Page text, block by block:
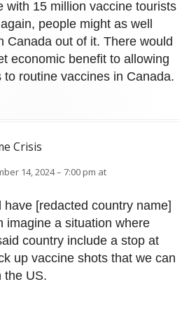
with 15 million vaccine tourists
people might as well
Canada out of it. There would
economic benefit to allowing
routine vaccines in Canada.
Crisis
14, 2024 – 7:00 pm at
have [redacted country name]
imagine a situation where
country include a stop at
up vaccine shots that we can
the US.